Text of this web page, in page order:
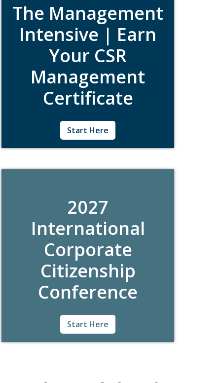
The Management
Intensive | Earn
Your CSR
Management
Certificate
Created specifically for CSR professionals
who manage teams, the Management
Intensive is a five-day certificate program
organizational, and communication tools
Start Here
2027
International
Corporate
Citizenship
Conference
For nearly 40 years, the International
Corporate Citizenship Conference
(#BCConf) has brought together hundreds
Start Here